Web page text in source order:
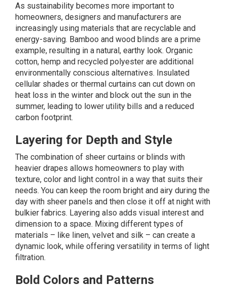
As sustainability becomes more important to
homeowners, designers and manufacturers are
increasingly using materials that are recyclable and
energy-saving. Bamboo and wood blinds are a prime
example, resulting in a natural, earthy look. Organic
cotton, hemp and recycled polyester are additional
environmentally conscious alternatives. Insulated
cellular shades or thermal curtains can cut down on
heat loss in the winter and block out the sun in the
summer, leading to lower utility bills and a reduced
carbon footprint.
Layering for Depth and Style
The combination of sheer curtains or blinds with
heavier drapes allows homeowners to play with
texture, color and light control in a way that suits their
needs. You can keep the room bright and airy during the
day with sheer panels and then close it off at night with
bulkier fabrics. Layering also adds visual interest and
dimension to a space. Mixing different types of
materials – like linen, velvet and silk – can create a
dynamic look, while offering versatility in terms of light
filtration.
Bold Colors and Patterns